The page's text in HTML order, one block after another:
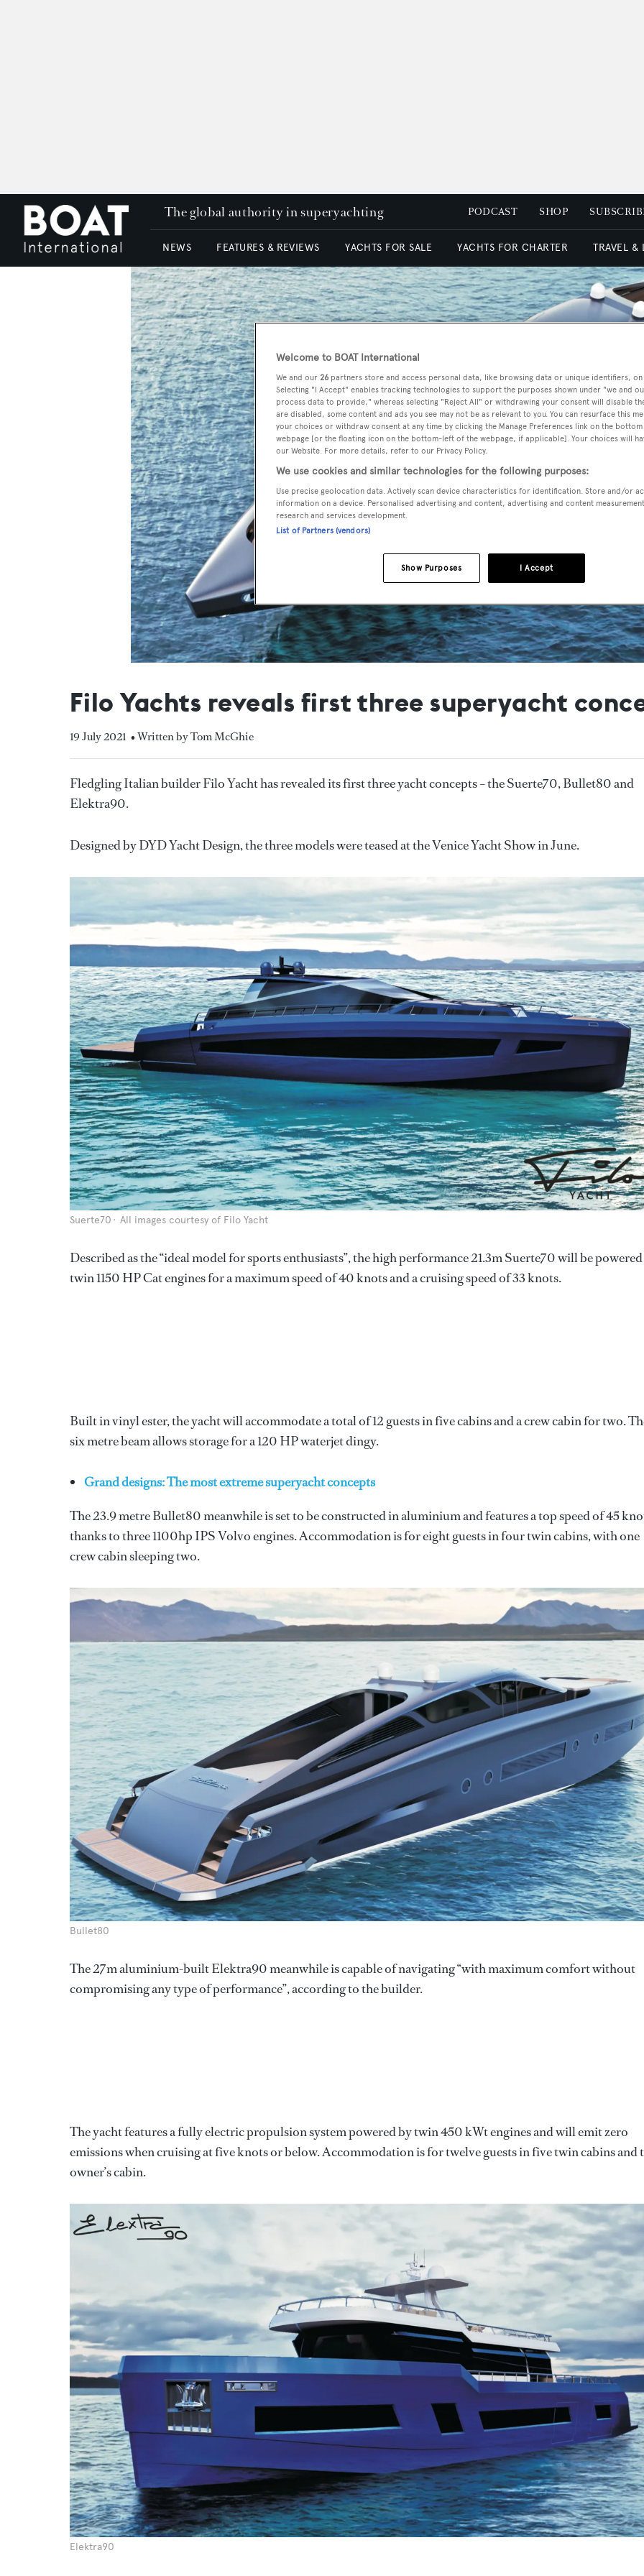
The global authority in superyachting PODCAST SHOP
NEWS FEATURES & REVIEWS YACHTS FOR SALE YACHTS FOR CHARTER TRAVEL &
Filo Yachts reveals first three superyacht
19 July 2021 • Written by Tom McGhie
Fledgling Italian builder Filo Yacht has revealed its first three yacht concepts – the Suerte70, Bullet80 and
Elektra90.
Designed by DYD Yacht Design, the three models were teased at the Venice Yacht Show in June.
Suerte70 All images courtesy of Filo Yacht
Described as the “ideal model for sports enthusiasts”, the high performance 21.3m Suerte70 will be powered
twin 1150 HP Cat engines for a maximum speed of 40 knots and a cruising speed of 33 knots.
Built in vinyl ester, the yacht will accommodate a total of 12 guests in five cabins and a crew cabin for two.
six metre beam allows storage for a 120 HP waterjet dingy.
Grand designs: The most extreme superyacht concepts
The 23.9 metre Bullet80 meanwhile is set to be constructed in aluminium and features a top speed of 45
thanks to three 1100hp IPS Volvo engines. Accommodation is for eight guests in four twin cabins, with one
crew cabin sleeping two.
Bullet80
The 27m aluminium-built Elektra90 meanwhile is capable of navigating “with maximum comfort without
compromising any type of performance”, according to the builder.
The yacht features a fully electric propulsion system powered by twin 450 kWt engines and will emit zero
emissions when cruising at five knots or below. Accommodation is for twelve guests in five twin cabins and
owner’s cabin.
Elektra90
Welcome to BOAT International
We and our 26 partners store and access personal data, like browsing data or unique identifiers,
Selecting "I Accept" enables tracking technologies to support the purposes shown under "we and
process data to provide," whereas selecting "Reject All" or withdrawing your consent will disable
are disabled, some content and ads you see may not be as relevant to you. You can resurface this
your choices or withdraw consent at any time by clicking the Manage Preferences link on the
webpage [or the floating icon on the bottom-left of the webpage, if applicable]. Your choices will
our Website. For more details, refer to our Privacy Policy.
We use cookies and similar technologies for the following purposes:
Use precise geolocation data. Actively scan device characteristics for identification. Store and/or
information on a device. Personalised advertising and content, advertising and content
research and services development.
List of Partners (vendors)
I Accept
Show Purposes